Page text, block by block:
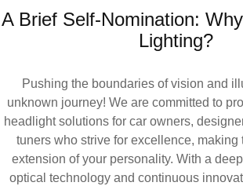
A Brief Self-Nomination:
Lighting?
Pushing the boundaries of vision and
unknown journey! We are committed to
headlight solutions for car owners,
tuners who strive for excellence, making
extension of your personality. With a
optical technology and continuous